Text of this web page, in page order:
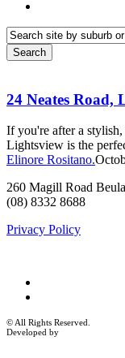
Search
Road,
Lightsview
SA
5085
24 Neates Road,
If you're after a
Lightsview is the
Elinore Rositano.
260 Magill Road
(08) 8332 8688
Privacy Policy
© All Rights Reserved.
Developed by